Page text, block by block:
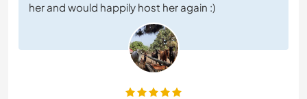
her and would happily host her again :)